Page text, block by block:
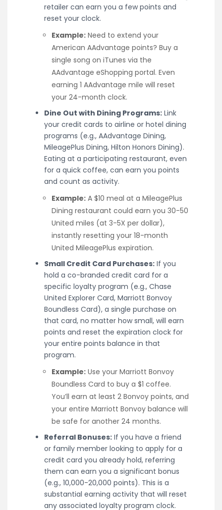
retailer can earn you a few points and
reset your clock.
Example: Need to extend your
American AAdvantage points? Buy a
single song on iTunes via the
AAdvantage eShopping portal. Even
earning 1 AAdvantage mile will reset
your 24-month clock.
Dine Out with Dining Programs: Link
your credit cards to airline or hotel dining
programs (e.g., AAdvantage Dining,
MileagePlus Dining, Hilton Honors Dining).
Eating at a participating restaurant, even
for a quick coffee, can earn you points
and count as activity.
Example: A $10 meal at a MileagePlus
Dining restaurant could earn you 30-50
United miles (at 3-5X per dollar),
instantly resetting your 18-month
United MileagePlus expiration.
Small Credit Card Purchases: If you
hold a co-branded credit card for a
specific loyalty program (e.g., Chase
United Explorer Card, Marriott Bonvoy
Boundless Card), a single purchase on
that card, no matter how small, will earn
points and reset the expiration clock for
your entire points balance in that
program.
Example: Use your Marriott Bonvoy
Boundless Card to buy a $1 coffee.
You’ll earn at least 2 Bonvoy points, and
your entire Marriott Bonvoy balance will
be safe for another 24 months.
Referral Bonuses: If you have a friend
or family member looking to apply for a
credit card you already hold, referring
them can earn you a significant bonus
(e.g., 10,000-20,000 points). This is a
substantial earning activity that will reset
any associated loyalty program clock.